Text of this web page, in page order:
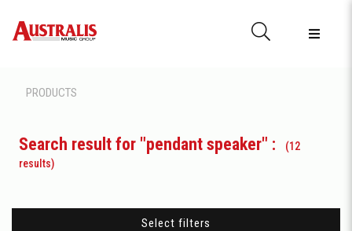
PRODUCTS
Search result for "pendant speaker" :
(12
results)
Select filters